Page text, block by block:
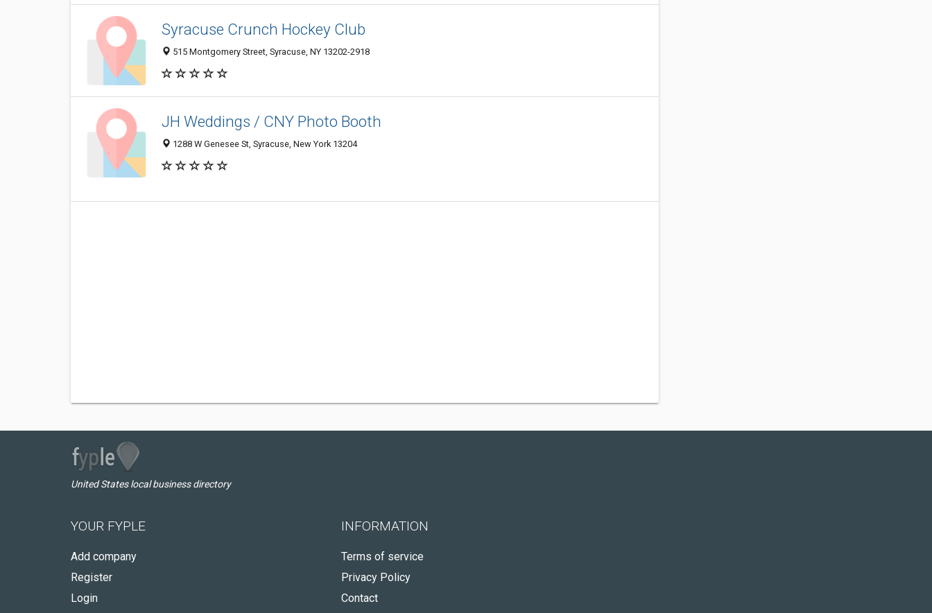
Syracuse Crunch Hockey Club
515 Montgomery Street, Syracuse, NY 13202-2918
JH Weddings / CNY Photo Booth
1288 W Genesee St, Syracuse, New York 13204
United States local business directory
YOUR FYPLE
Add company
Register
Login
INFORMATION
Terms of service
Privacy Policy
Contact